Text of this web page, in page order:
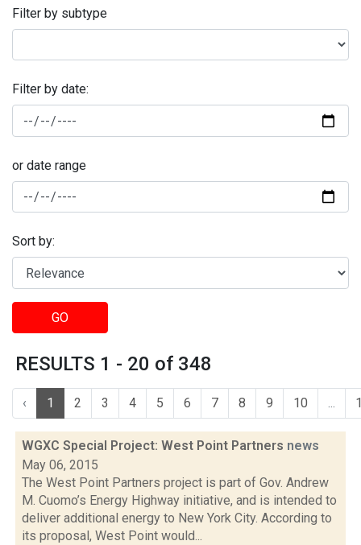
Filter by subtype
Filter by date:
or date range
Sort by:
GO
RESULTS 1 - 20 of 348
‹ 1 2 3 4 5 6 7 8 9 10 ...
WGXC Special Project: West Point Partners news
May 06, 2015
The West Point Partners project is part of Gov. Andrew
M. Cuomo’s Energy Highway initiative, and is intended to
deliver additional energy to New York City. According to
its proposal, West Point would...